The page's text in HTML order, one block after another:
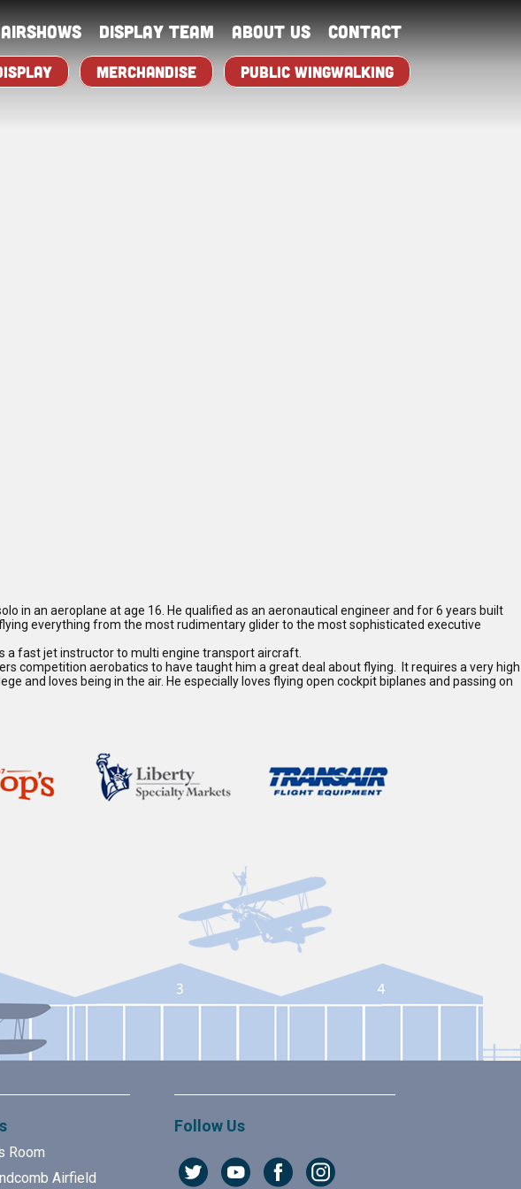
Airshows Display Team About Us Contact
MERCHANDISE PUBLIC WINGWALKING
in an aeroplane at age 16. He qualified as an aeronautical engineer and for 6 years built
everything from the most rudimentary glider to the most sophisticated executive
a fast jet instructor to multi engine transport aircraft.
competition aerobatics to have taught him a great deal about flying. It requires a very high
and loves being in the air. He especially loves flying open cockpit biplanes and passing on
Room
Airfield
Follow Us